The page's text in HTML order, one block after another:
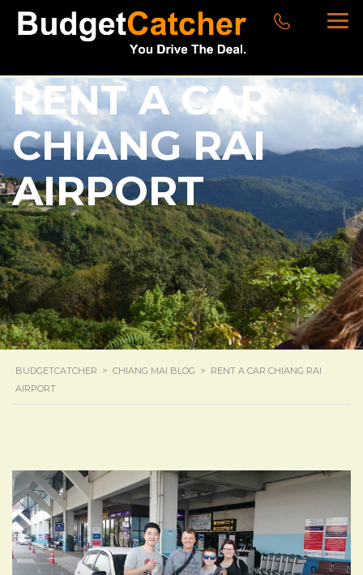
RENT A CAR
CHIANG RAI
AIRPORT
BUDGETCATCHER > CHIANG MAI BLOG > RENT A CAR CHIANG RAI
AIRPORT